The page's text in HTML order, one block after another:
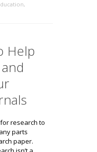
,
Help
research to
parts
paper.